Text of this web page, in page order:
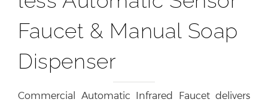
Faucet & Manual Soap
Dispenser
Commercial Automatic Infrared Faucet delivers